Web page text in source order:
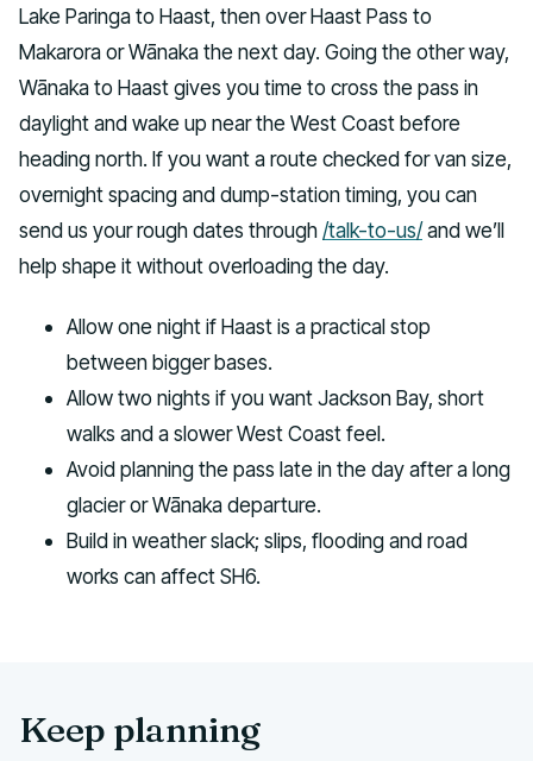
Lake Paringa to Haast, then over Haast Pass to
Makarora or Wānaka the next day. Going the other way,
Wānaka to Haast gives you time to cross the pass in
daylight and wake up near the West Coast before
heading north. If you want a route checked for van size,
overnight spacing and dump-station timing, you can
send us your rough dates through/talk-to-us/and we’ll
help shape it without overloading the day.
Allow one night if Haast is a practical stop
between bigger bases.
Allow two nights if you want Jackson Bay, short
walks and a slower West Coast feel.
Avoid planning the pass late in the day after a long
glacier or Wānaka departure.
Build in weather slack; slips, flooding and road
works can affect SH6.
Keep planning